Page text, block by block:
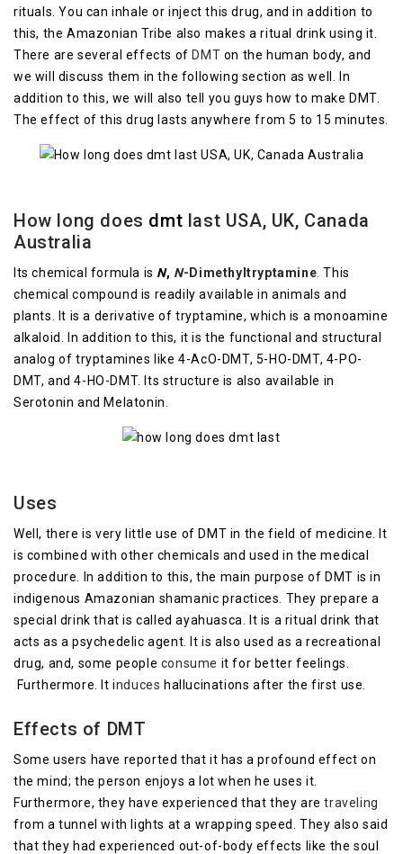
rituals. You can inhale or inject this drug, and in addition to
this, the Amazonian Tribe also makes a ritual drink using it.
There are several effects of DMT on the human body, and
we will discuss them in the following section as well. In
addition to this, we will also tell you guys how to make DMT.
The effect of this drug lasts anywhere from 5 to 15 minutes.
How long does dmt last USA, UK, Canada
Australia
Its chemical formula is N, N-Dimethyltryptamine .This
chemical compound is readily available in animals and
plants. It is a derivative of tryptamine, which is a monoamine
alkaloid. In addition to this, it is the functional and structural
analog of tryptamines like 4-AcO-DMT, 5-HO-DMT, 4-PO-
DMT, and 4-HO-DMT. Its structure is also available in
Serotonin and Melatonin.
Uses
Well, there is very little use of DMT in the field of medicine. It
is combined with other chemicals and used in the medical
procedure. In addition to this, the main purpose of DMT is in
indigenous Amazonian shamanic practices. They prepare a
special drink that is called ayahuasca. It is a ritual drink that
acts as a psychedelic agent. It is also used as a recreational
drug, and, some people consume it for better feelings.
Furthermore. It induces hallucinations after the first use.
Effects of DMT
Some users have reported that it has a profound effect on
the mind; the person enjoys a lot when he uses it.
Furthermore, they have experienced that they aretraveling
from a tunnel with lights at a wrapping speed. They also said
that they had experienced out-of-body effects like the soul